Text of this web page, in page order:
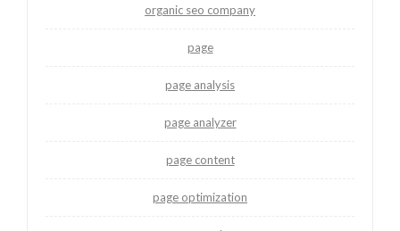
organic seo company
page
page analysis
page analyzer
page content
page optimization